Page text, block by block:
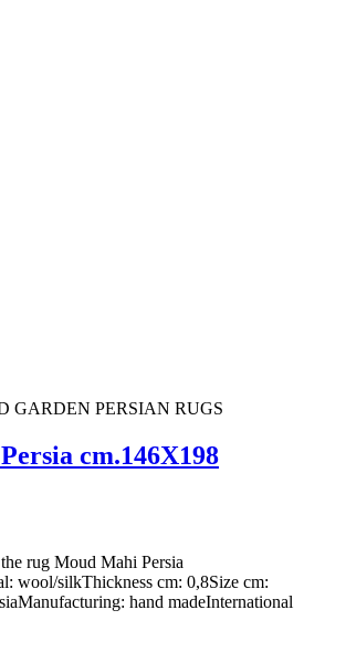
GARDEN PERSIAN RUGS
cm.146X198
rug Moud Mahi Persia
wool/silkThickness cm: 0,8Size cm:
hand madeInternational